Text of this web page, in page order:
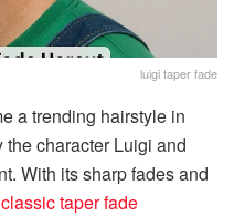
luigi taper fade
a trending hairstyle in
character Luigi and
With its sharp fades and
classic taper fade